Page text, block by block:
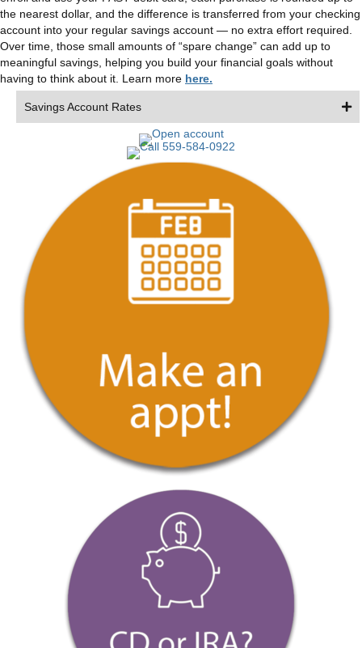
the nearest dollar, and the difference is transferred from your checking
account into your regular savings account — no extra effort required.
Over time, those small amounts of “spare change” can add up to
meaningful savings, helping you build your financial goals without
having to think about it. Learn more here.
Savings Account Rates